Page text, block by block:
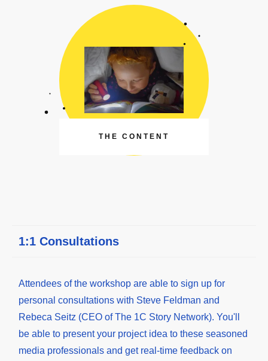
THE CONTENT
1:1 Consultations
Attendees of the workshop are able to sign up for
personal consultations with Steve Feldman and
Rebeca Seitz (CEO of The 1C Story Network). You'll
be able to present your project idea to these seasoned
media professionals and get real-time feedback on